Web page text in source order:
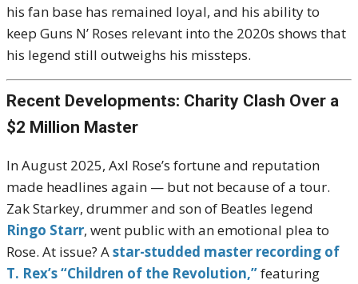
his fan base has remained loyal, and his ability to
keep Guns N’ Roses relevant into the 2020s shows that
his legend still outweighs his missteps.
Recent Developments: Charity Clash Over a
$2 Million Master
In August 2025, Axl Rose’s fortune and reputation
made headlines again — but not because of a tour.
Zak Starkey, drummer and son of Beatles legend
Ringo Starr, went public with an emotional plea to
Rose. At issue? Astar-studded master recording of
T. Rex’s “Children of the Revolution,”featuring